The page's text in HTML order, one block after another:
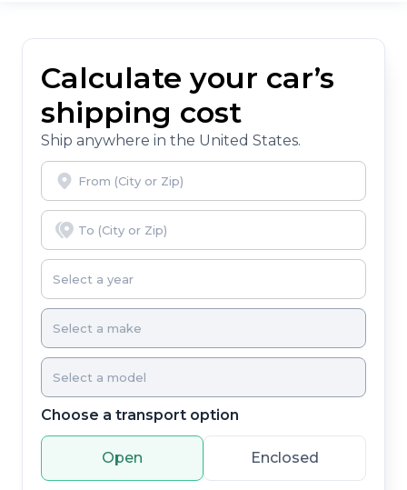
Calculate your car’s
shipping cost
Ship anywhere in the United States.
Choose a transport option
Open Enclosed